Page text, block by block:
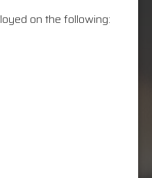
on the following: